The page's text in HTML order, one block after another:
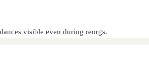
visible even during reorgs.